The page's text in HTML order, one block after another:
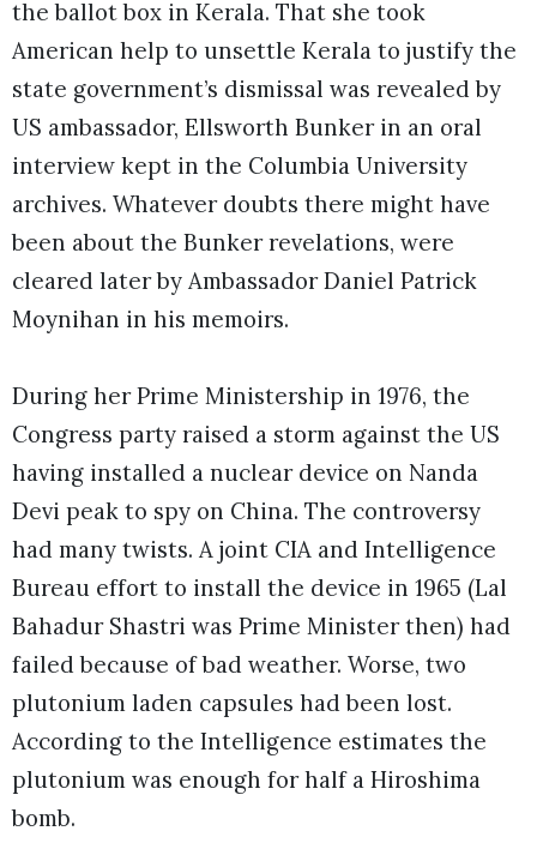
the ballot box in Kerala. That she took
American help to unsettle Kerala to justify the
state government’s dismissal was revealed by
US ambassador, Ellsworth Bunker in an oral
interview kept in the Columbia University
archives. Whatever doubts there might have
been about the Bunker revelations, were
cleared later by Ambassador Daniel Patrick
Moynihan in his memoirs.
During her Prime Ministership in 1976, the
Congress party raised a storm against the US
having installed a nuclear device on Nanda
Devi peak to spy on China. The controversy
had many twists. A joint CIA and Intelligence
Bureau effort to install the device in 1965 (Lal
Bahadur Shastri was Prime Minister then) had
failed because of bad weather. Worse, two
plutonium laden capsules had been lost.
According to the Intelligence estimates the
plutonium was enough for half a Hiroshima
bomb.